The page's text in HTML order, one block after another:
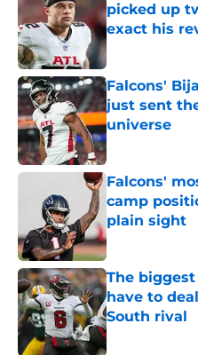
picked up
exact his
Published by on
Falcons'
just sent
universe
Published by on
Falcons'
camp
plain sight
Published by on
The
have to
South rival
Published by on